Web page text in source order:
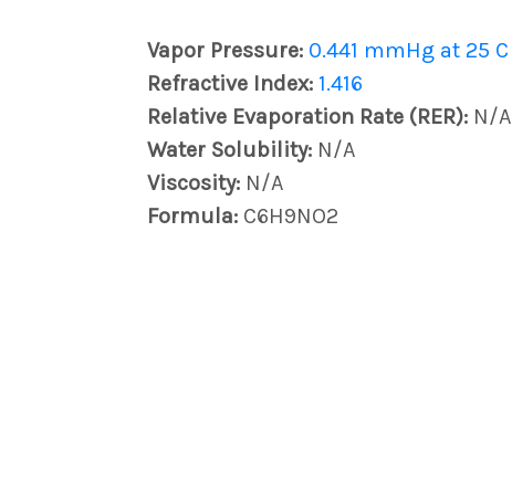
Vapor Pressure: 0.441 mmHg at 25 C
Refractive Index: 1.416
Relative Evaporation Rate (RER): N/A
Water Solubility: N/A
Viscosity: N/A
Formula: C6H9NO2